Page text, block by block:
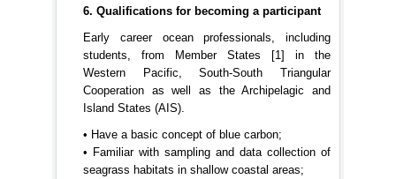
6. Qualifications for becoming a participant
Early career ocean professionals, including
students, from Member States [1] in the
Western Pacific, South-South Triangular
Cooperation as well as the Archipelagic and
Island States (AIS).
• Have a basic concept of blue carbon;
• Familiar with sampling and data collection of
seagrass habitats in shallow coastal areas;